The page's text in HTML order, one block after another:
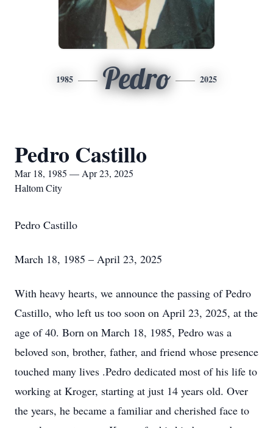
1985 Pedro 2025
Pedro Castillo
Mar 18, 1985 — Apr 23, 2025
Haltom City
Pedro Castillo
March 18, 1985 – April 23, 2025
With heavy hearts, we announce the passing of Pedro
Castillo, who left us too soon on April 23, 2025, at the
age of 40. Born on March 18, 1985, Pedro was a
beloved son, brother, father, and friend whose presence
touched many lives .Pedro dedicated most of his life to
working at Kroger, starting at just 14 years old. Over
the years, he became a familiar and cherished face to